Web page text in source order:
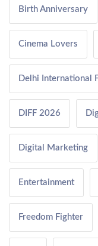
Birth Anniversary
Cinema Lovers
Delhi International
DIFF 2026
Digital Marketing
Entertainment
Freedom Fighter